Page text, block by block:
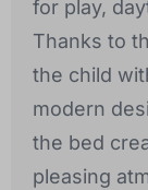
for play,
Thanks to
the child
modern
the bed
pleasing